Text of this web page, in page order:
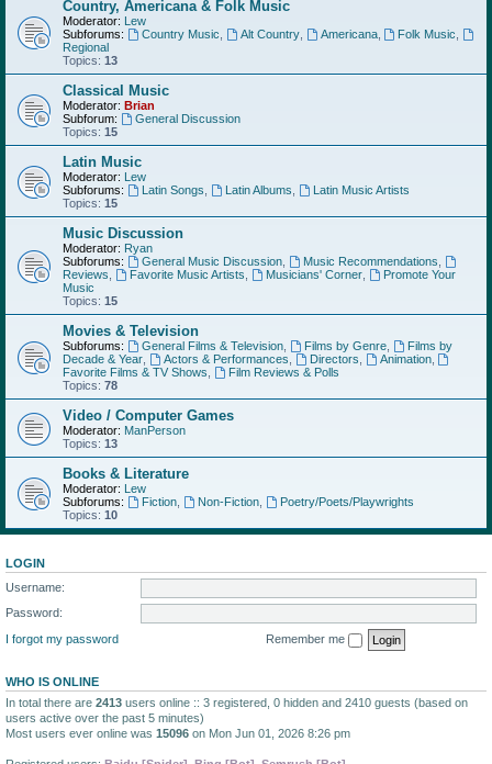
Country, Americana & Folk Music
Moderator: Lew
Subforums:
Country Music Alt Country, Americana, Folk Music
Regional
Topics: 13
Classical Music
Moderator: Brian
Subforum:
General Discussion
Topics: 15
Latin Music
Moderator: Lew
Subforums:
Latin Songs Latin Albums
Latin Music Artists
Topics: 15
Music Discussion
Moderator: Ryan
Subforums:
General Music Discussion, Music Recommendations
Reviews
Favorite Music Artists Musicians' Corner,
Promote Your
Music
Topics: 15
Movies & Television
Subforums: General Films & Television, Films by Genre,
Films by
Decade & Year
Actors & Performances Directors Animation,
Favorite Films & TV Shows
Film Reviews & Polls
Topics: 78
Video / Computer Games
Moderator: ManPerson
Topics: 13
Books & Literature
Moderator: Lew
Subforums:
Fiction, Non-Fiction,
Poetry/Poets/Playwrights
Topics: 10
LOGIN
Username:
Password:
I forgot my password
Remember me
WHO IS ONLINE
In total there are 2413 users online :: 3 registered, 0 hidden and 2410 guests (based on
users active over the past 5 minutes)
Most users ever online was 15096 on Mon Jun 01, 2026 8:26 pm